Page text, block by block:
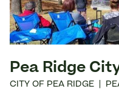
Pea Ridge
CITY OF PEA RIDGE